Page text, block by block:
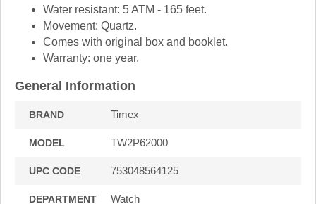
Water resistant: 5 ATM - 165 feet.
Movement: Quartz.
Comes with original box and booklet.
Warranty: one year.
General Information
BRAND Timex
MODEL TW2P62000
UPC CODE 753048564125
DEPARTMENT Watch